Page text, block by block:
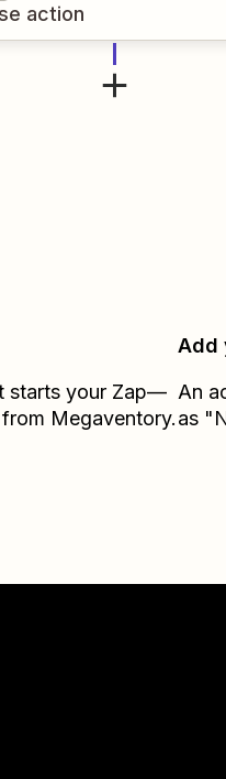
action
starts your Zap—
Megaventory.
Add
An
as